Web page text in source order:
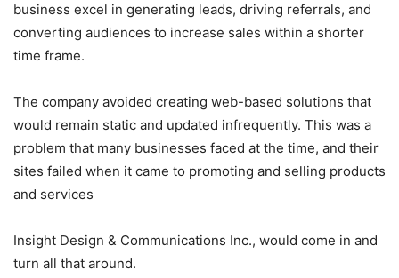
business excel in generating leads, driving referrals, and
converting audiences to increase sales within a shorter
time frame.
The company avoided creating web-based solutions that
would remain static and updated infrequently. This was a
problem that many businesses faced at the time, and their
sites failed when it came to promoting and selling products
and services
Insight Design & Communications Inc., would come in and
turn all that around.